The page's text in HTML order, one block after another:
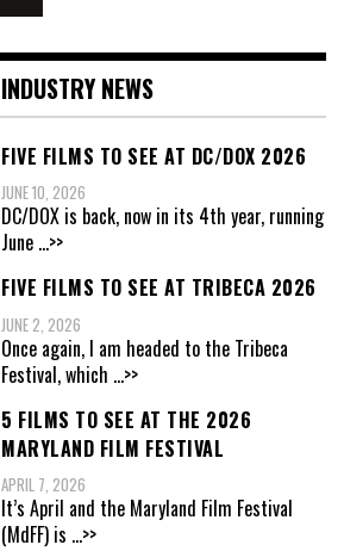
INDUSTRY NEWS
FIVE FILMS TO SEE AT DC/DOX 2026
JUNE 10, 2026
DC/DOX is back, now in its 4th year, running
June ...>>
FIVE FILMS TO SEE AT TRIBECA 2026
JUNE 2, 2026
Once again, I am headed to the Tribeca
Festival, which ...>>
5 FILMS TO SEE AT THE 2026
MARYLAND FILM FESTIVAL
APRIL 7, 2026
It’s April and the Maryland Film Festival
(MdFF) is ...>>